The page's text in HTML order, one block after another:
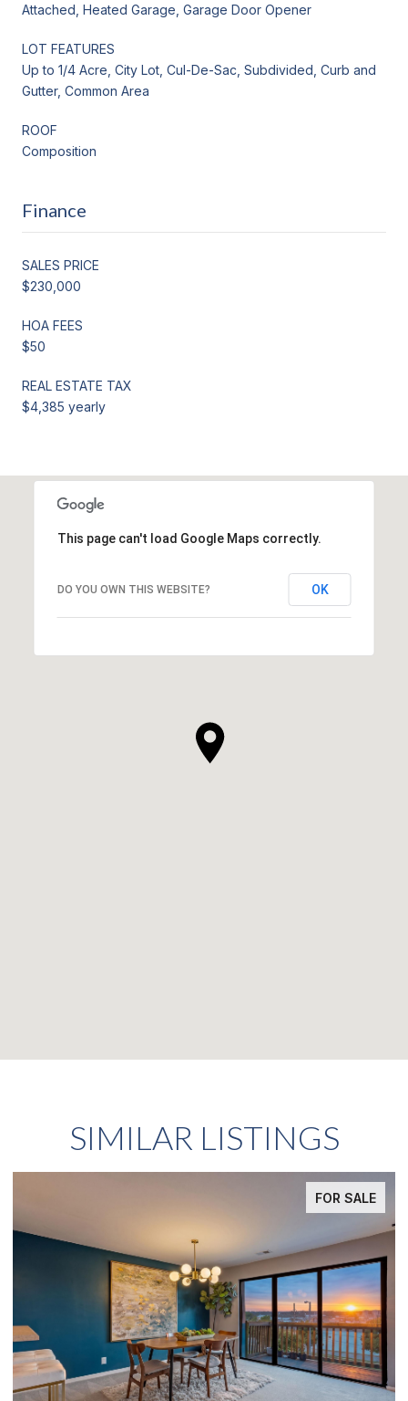
Attached, Heated Garage, Garage Door Opener
LOT FEATURES
Up to 1/4 Acre, City Lot, Cul-De-Sac, Subdivided, Curb and
Gutter, Common Area
ROOF
Composition
Finance
SALES PRICE
$230,000
HOA FEES
$50
REAL ESTATE TAX
$4,385 yearly
This page can't load Google Maps correctly.
DO YOU OWN THIS WEBSITE? OK
SIMILAR LISTINGS
FOR SALE